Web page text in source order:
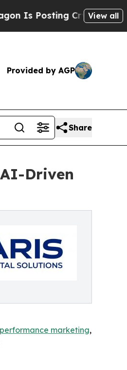
Cryptic Biblical View all
Provided by AGP
Share
Driven
performance marketing,